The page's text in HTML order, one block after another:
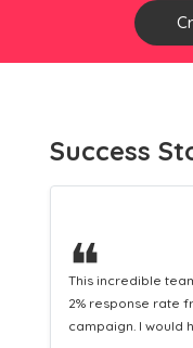
Success
❝
This hard-working
Distribution
equipping us with